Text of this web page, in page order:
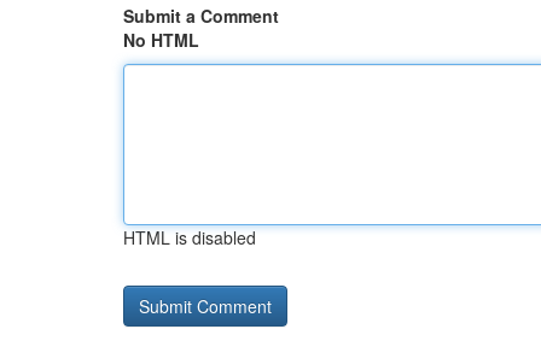
Submit a Comment
No HTML
HTML is disabled